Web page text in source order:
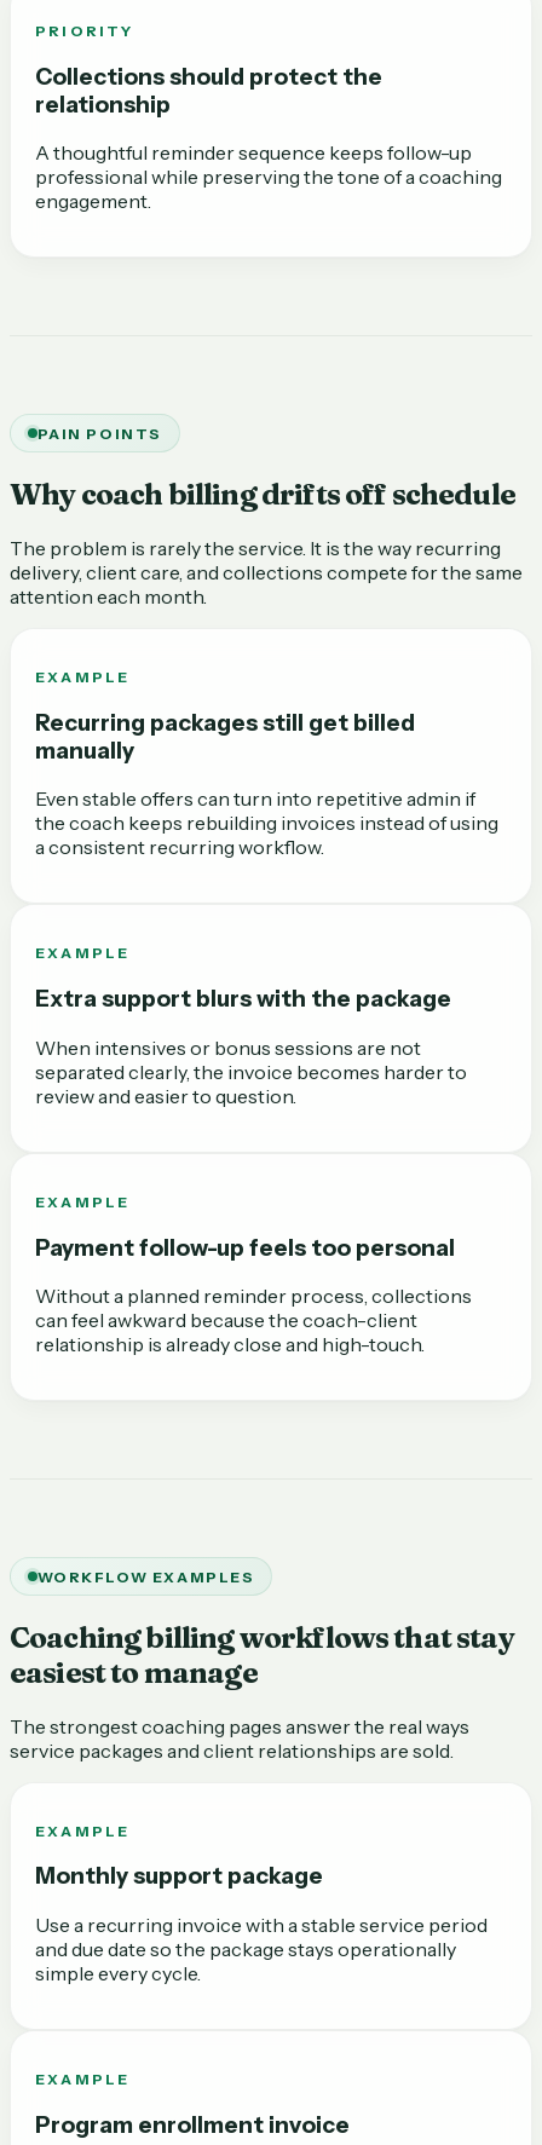
PRIORITY
Collections should protect the
relationship
A thoughtful reminder sequence keeps follow-up
professional while preserving the tone of a coaching
engagement.
PAIN POINTS
Why coach billing drifts off schedule
The problem is rarely the service. It is the way recurring
delivery, client care, and collections compete for the same
attention each month.
EXAMPLE
Recurring packages still get billed
manually
Even stable offers can turn into repetitive admin if
the coach keeps rebuilding invoices instead of using
a consistent recurring workflow.
EXAMPLE
Extra support blurs with the package
When intensives or bonus sessions are not
separated clearly, the invoice becomes harder to
review and easier to question.
EXAMPLE
Payment follow-up feels too personal
Without a planned reminder process, collections
can feel awkward because the coach-client
relationship is already close and high-touch.
WORKFLOW EXAMPLES
Coaching billing workflows that stay
easiest to manage
The strongest coaching pages answer the real ways
service packages and client relationships are sold.
EXAMPLE
Monthly support package
Use a recurring invoice with a stable service period
and due date so the package stays operationally
simple every cycle.
EXAMPLE
Program enrollment invoice